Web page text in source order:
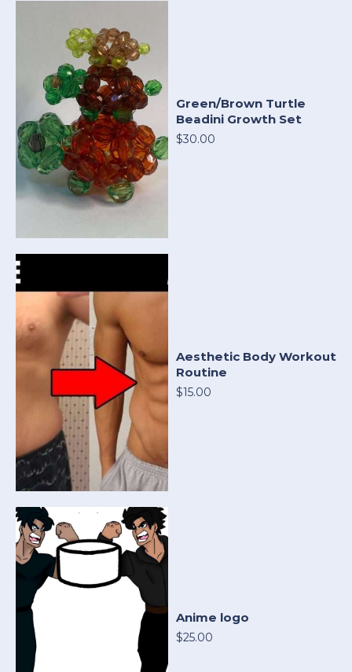
Green/Brown Turtle
Beadini Growth Set
$30.00
Aesthetic Body Workout
Routine
$15.00
Anime logo
$25.00